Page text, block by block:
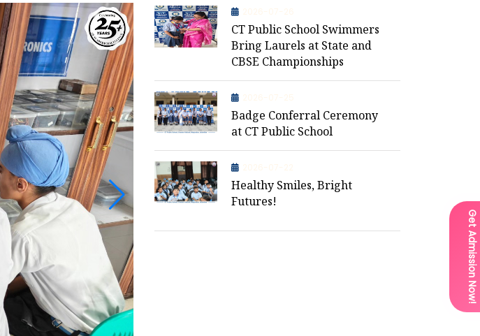
CT Public School Swimmers
Bring Laurels at State and
CBSE Championships
Badge Conferral Ceremony
at CT Public School
Healthy Smiles, Bright
Futures!
Get Admission Now!